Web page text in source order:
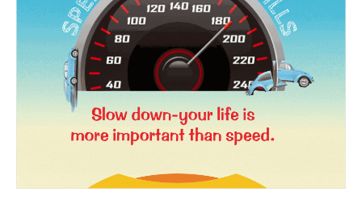
SUBSCRIBE NOW
Company